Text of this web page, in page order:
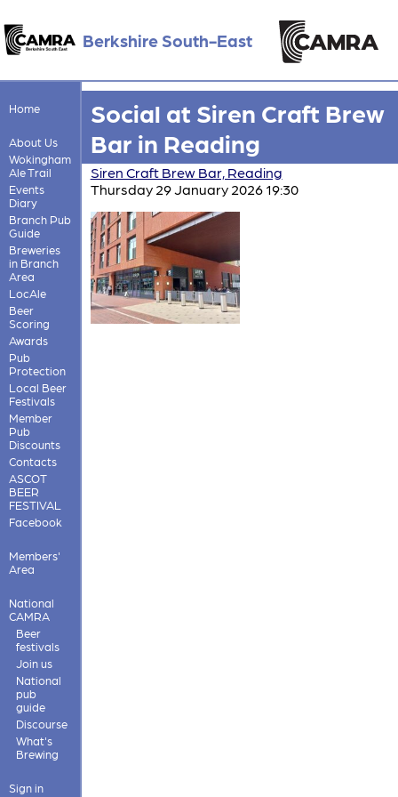
Berkshire South-East
Home
About Us
Wokingham
Ale Trail
Events
Diary
Branch Pub
Guide
Breweries
in Branch
Area
LocAle
Beer
Scoring
Awards
Pub
Protection
Local Beer
Festivals
Member
Pub
Discounts
Contacts
ASCOT
BEER
FESTIVAL
Facebook
Members'
Area
National
CAMRA
Beer
festivals
Join us
National
pub
guide
Discourse
What's
Brewing
Sign in
Social at Siren Craft Brew
Bar in Reading
Siren Craft Brew Bar, Reading
Thursday 29 January 2026 19:30